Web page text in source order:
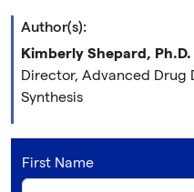
Author(s):
Kimberly Shepard, Ph.D.
Director, Advanced Drug
Synthesis
First Name